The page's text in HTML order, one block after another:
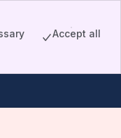
Accept all